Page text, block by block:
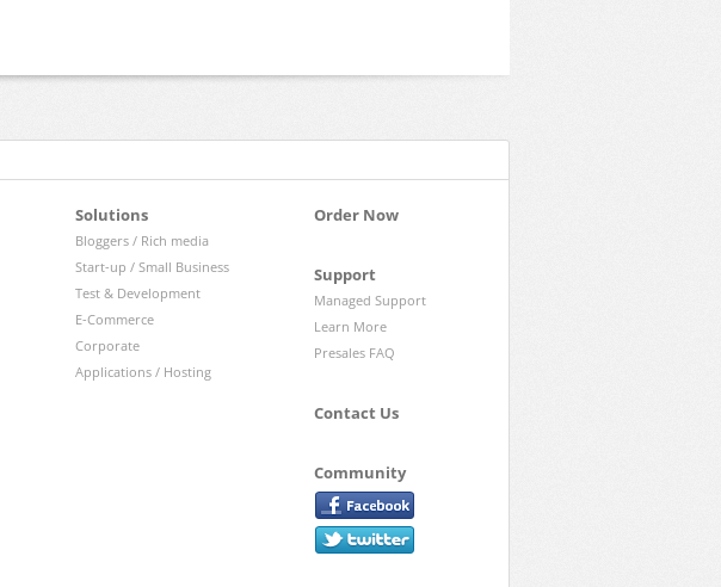
Solutions
Bloggers / Rich media
Start-up / Small Business
Test & Development
E-Commerce
Corporate
Applications / Hosting
Order Now
Support
Managed Support
Learn More
Presales FAQ
Contact Us
Community